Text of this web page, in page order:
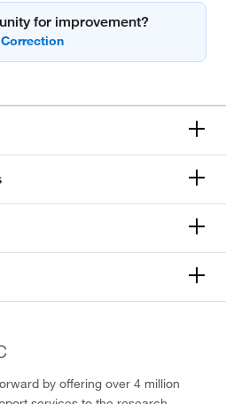
for improvement?
by offering over 4 million